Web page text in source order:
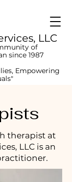
LLC
of
since 1987
Empowering
therapist at
LLC is an